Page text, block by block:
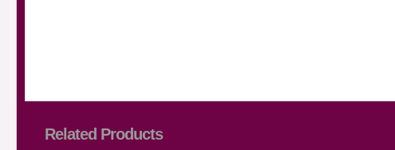
Related Products